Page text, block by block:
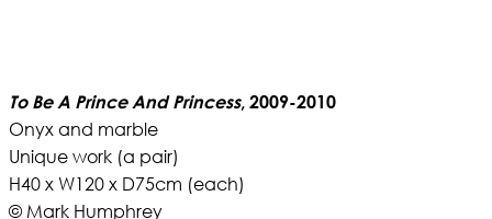
To Be A Prince And Princess, 2009-2010
Onyx and marble
Unique work (a pair)
H40 x W120 x D75cm (each)
© Mark Humphrey